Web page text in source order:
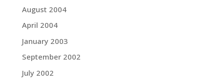
August 2004
April 2004
January 2003
September 2002
July 2002